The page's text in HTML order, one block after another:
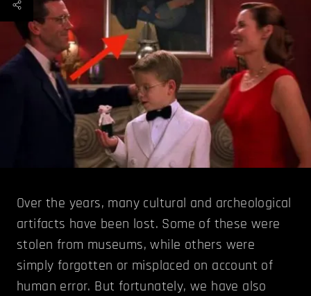
Over the years, many cultural and archeological
artifacts have been lost. Some of these were
stolen from museums, while others were
simply forgotten or misplaced on account of
human error. But fortunately, we have also